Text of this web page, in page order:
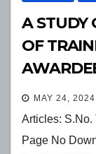
A STUDY
OF
SPORTS
MAY 24, 2024
Articles: S.No.
Page No